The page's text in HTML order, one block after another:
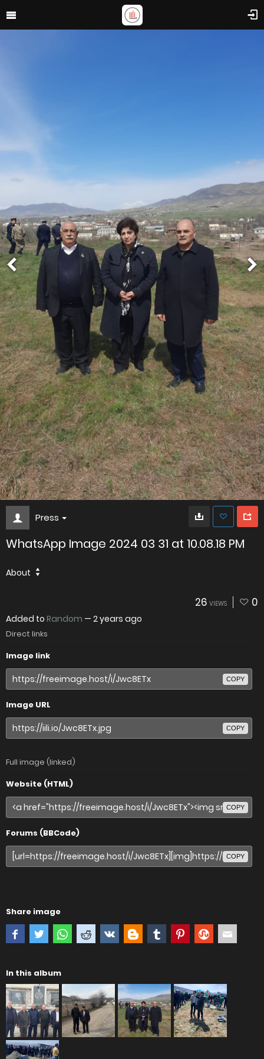
Press
WhatsApp Image 2024 03 31 at 10.08.18 PM
About
26 VIEWS 0
Added to Random — 2 years ago
Direct links
Image link
COPY
Image URL
COPY
Full image (linked)
Website (HTML)
COPY
Forums (BBCode)
COPY
Share image
In this album